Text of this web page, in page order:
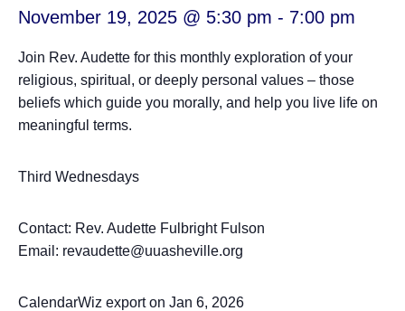
November 19, 2025 @ 5:30 pm - 7:00 pm
Join Rev. Audette for this monthly exploration of your
religious, spiritual, or deeply personal values – those
beliefs which guide you morally, and help you live life on
meaningful terms.
Third Wednesdays
Contact: Rev. Audette Fulbright Fulson
Email: revaudette@uuasheville.org
CalendarWiz export on Jan 6, 2026